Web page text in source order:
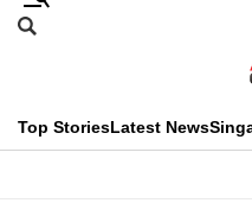
Skip
menu
Search
CNAR
Top StoriesLatest News
This